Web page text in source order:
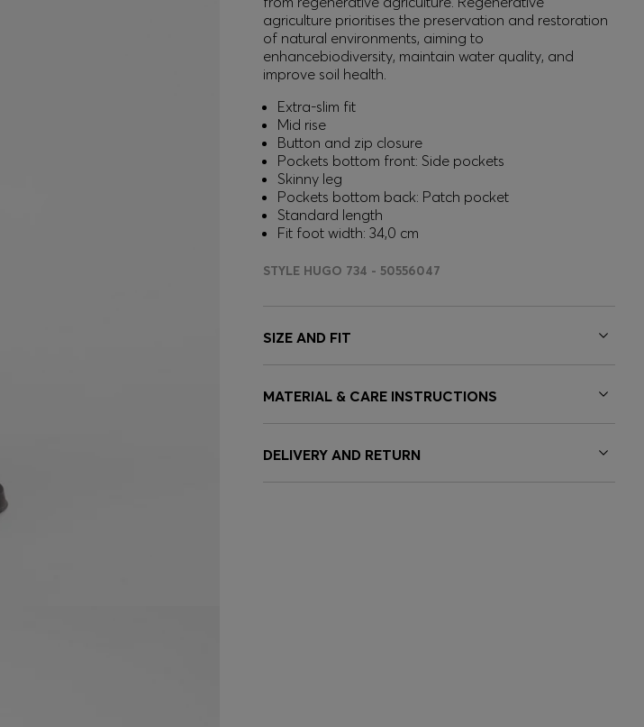
agriculture prioritises the preservation and restoration
of natural environments, aiming to
enhancebiodiversity, maintain water quality, and
improve soil health.
Extra-slim fit
Mid rise
Button and zip closure
Pockets bottom front: Side pockets
Skinny leg
Pockets bottom back: Patch pocket
Standard length
Fit foot width: 34,0 cm
STYLE HUGO 734 - 50556047
SIZE AND FIT
MATERIAL & CARE INSTRUCTIONS
DELIVERY AND RETURN